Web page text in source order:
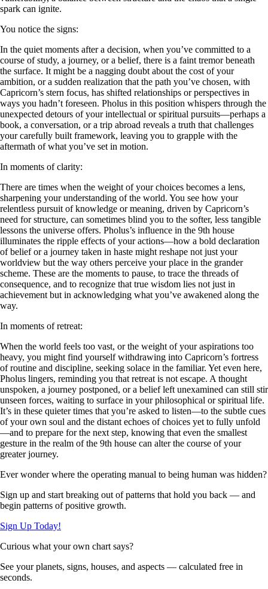
spark can ignite.
You notice the signs:
In the quiet moments after a decision, when you’ve committed to a
course of study, a journey, or a belief, there is a faint tremor beneath
the surface. It might be a nagging doubt about the cost of your
ambition, or a sudden realization that the path you’ve chosen, with
Capricorn’s stern focus, has shifted relationships or perspectives in
ways you hadn’t foreseen. Pholus in this position whispers through the
unexpected detours of your intellectual or spiritual pursuits—perhaps a
book, a conversation, or a trip abroad reveals a truth that challenges
your carefully built framework, leaving you to grapple with the
aftermath of what you’ve set in motion.
In moments of clarity:
There are times when the weight of your choices becomes a lens,
sharpening your understanding of the world. You see how your
relentless pursuit of knowledge or meaning, driven by Capricorn’s
need for structure, can sometimes blind you to the softer, less tangible
lessons the universe offers. Pholus’s influence in the 9th house
illuminates the ripple effects of your actions—how a bold declaration
of belief or a journey taken in haste might reshape not just your
worldview but the way others perceive your place in the grander
scheme. These are the moments to pause, to trace the threads of
consequence, and to recognize that true wisdom lies not just in
achievement but in acknowledging what you’ve awakened along the
way.
In moments of retreat:
When the world feels too vast, or the weight of your aspirations too
heavy, you might find yourself withdrawing into Capricorn’s fortress
of routine and discipline, seeking solace in the familiar. Yet even here,
Pholus lingers, reminding you that retreat is not escape. A thought
unspoken, a journey postponed, or a belief left unexamined can still stir
unseen forces, waiting to surface in your philosophical or spiritual life.
It’s in these quieter times that you’re asked to listen—to the subtle cues
of your own soul and the distant echoes of choices yet to fully unfold
—and to prepare for the next step, knowing that even the smallest
gesture in the realm of the 9th house can alter the course of your
greater journey.
Ever wonder where the operating manual to being human was hidden?
Sign up and start breaking out of patterns that hold you back — and
begin patterns of positive growth.
Sign Up Today!
Curious what your own chart says?
See your planets, signs, houses, and aspects — calculated free in
seconds.